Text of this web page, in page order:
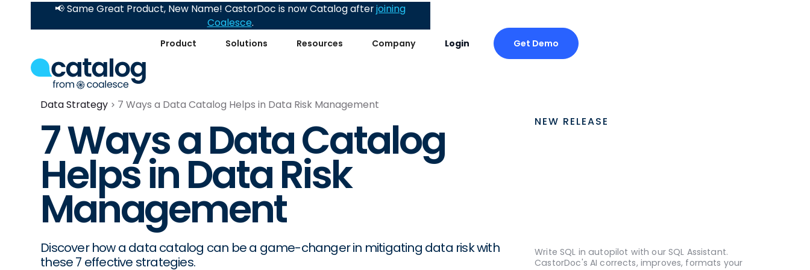
Product Solutions Resources Company Login Get Demo
📢 Same Great Product, New Name! CastorDoc is now Catalog afterjoining
Coalesce.
Data Strategy 7 Ways a Data Catalog Helps in Data Risk Management
7 Ways a Data Catalog
Helps in Data Risk
Management
Discover how a data catalog can be a game-changer in mitigating data risk with
these 7 effective strategies.
NEW RELEASE
Write SQL in autopilot with our SQL Assistant.
CastorDoc's AI corrects, improves, formats your